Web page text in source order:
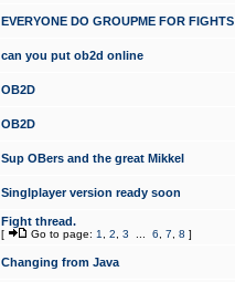
EVERYONE DO GROUPME FOR FIGHTS
can you put ob2d online
OB2D
OB2D
Sup OBers and the great Mikkel
Singlplayer version ready soon
Fight thread.
[ Go to page: 1 2 3 6 7 8 ]
Changing from Java